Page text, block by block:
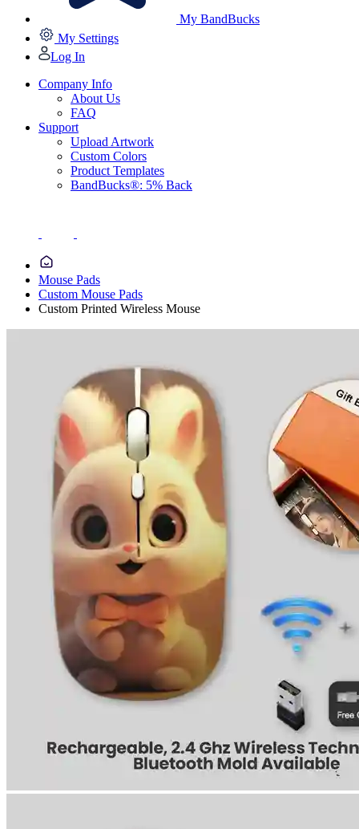
My BandBucks
My Settings
Log In
Company Info
About Us
FAQ
Support
Upload Artwork
Custom Colors
Product Templates
BandBucks®: 5% Back
Mouse Pads
Custom Mouse Pads
Custom Printed Wireless Mouse